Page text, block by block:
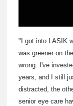
"I got into LASIK
was greener on
wrong. I've
years, and I still
distracted, the
senior eye care